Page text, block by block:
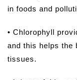
in foods and
• Chlorophyll
and this helps the
tissues.